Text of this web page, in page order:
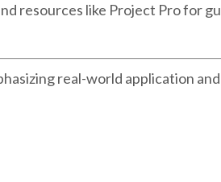
resources like Project Pro for
real-world application and